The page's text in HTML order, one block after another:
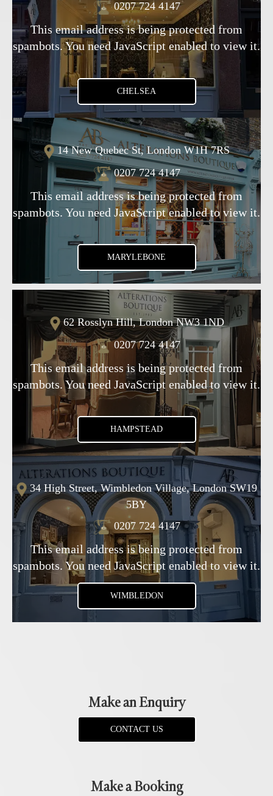
0207 724 4147
This email address is being protected from
spambots. You need JavaScript enabled to view it.
CHELSEA
14 New Quebec St, London W1H 7RS
0207 724 4147
This email address is being protected from
spambots. You need JavaScript enabled to view it.
MARYLEBONE
62 Rosslyn Hill, London NW3 1ND
0207 724 4147
This email address is being protected from
spambots. You need JavaScript enabled to view it.
HAMPSTEAD
34 High Street, Wimbledon Village, London SW19
5BY
0207 724 4147
This email address is being protected from
spambots. You need JavaScript enabled to view it.
WIMBLEDON
Make an Enquiry
CONTACT US
Make a Booking